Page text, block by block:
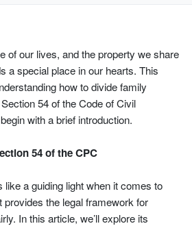
of our lives, and the property we share
a special place in our hearts. This
how to divide family
54 of the Code of Civil
with a brief introduction.
54 of the CPC
a guiding light when it comes to
the legal framework for
In this article, we’ll explore its